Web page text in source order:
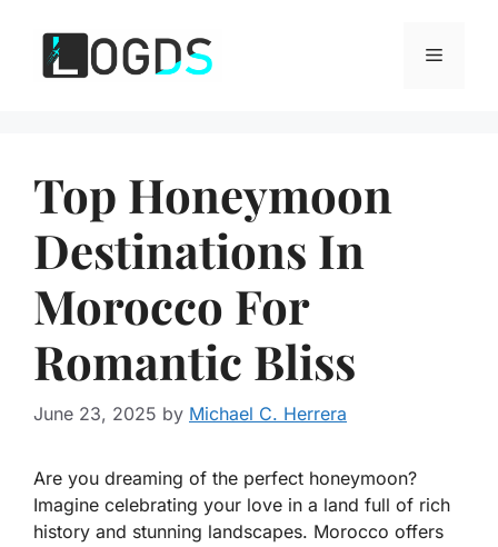
content
Menu
Top Honeymoon
Destinations In
Morocco For
Romantic Bliss
June 23, 2025 by Michael C. Herrera
Are you dreaming of the perfect honeymoon?
Imagine celebrating your love in a land full of rich
history and stunning landscapes. Morocco offers